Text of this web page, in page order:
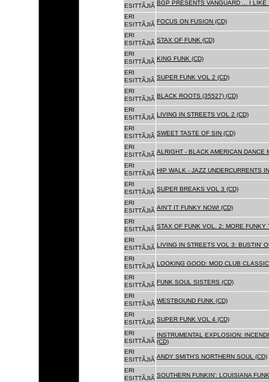
ESITTÃJIÃ BGP PRESENTS VANGUARD ... I LIKE
ERI
ESITTÃJIÃ FOCUS ON FUSION (CD)
ERI
ESITTÃJIÃ STAX OF FUNK (CD)
ERI
ESITTÃJIÃ KING FUNK (CD)
ERI
ESITTÃJIÃ SUPER FUNK VOL 2 (CD)
ERI
ESITTÃJIÃ BLACK ROOTS (35527) (CD)
ERI
ESITTÃJIÃ LIVING IN STREETS VOL 2 (CD)
ERI
ESITTÃJIÃ SWEET TASTE OF SIN (CD)
ERI
ESITTÃJIÃ ALRIGHT - BLACK AMERICAN DANCE
ERI
ESITTÃJIÃ HIP WALK - JAZZ UNDERCURRENTS
ERI
ESITTÃJIÃ SUPER BREAKS VOL 3 (CD)
ERI
ESITTÃJIÃ AIN'T IT FUNKY NOW! (CD)
ERI
ESITTÃJIÃ STAX OF FUNK VOL. 2: MORE FUNKY
ERI
ESITTÃJIÃ LIVING IN STREETS VOL 3: BUSTIN'
ERI
ESITTÃJIÃ LOOKING GOOD: MOD CLUB
ERI
ESITTÃJIÃ FUNK SOUL SISTERS (CD)
ERI
ESITTÃJIÃ WESTBOUND FUNK (CD)
ERI
ESITTÃJIÃ SUPER FUNK VOL 4 (CD)
ERI
ESITTÃJIÃ
INSTRUMENTAL EXPLOSION:
(CD)
ERI
ESITTÃJIÃ ANDY SMITH'S NORTHERN SOUL (CD)
ERI
ESITTÃJIÃ SOUTHERN FUNKIN': LOUISIANA